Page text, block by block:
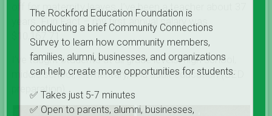
off for maternity leaves, I’ve been a teacher about 37
years. Fun Fact – my first annual salary was
$10,167.71.
I’ve taught students at all grade levels: high school,
middle school, elementary, and adult education (GED
preparation).
The Rockford Education Foundation is
conducting a brief Community Connections
Survey to learn how community members,
families, alumni, businesses, and organizations
can help create more opportunities for students.
✅ Takes just 5-7 minutes
✅ Open to parents, alumni, businesses,